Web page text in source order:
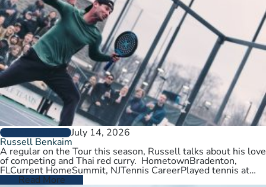
PLAYER PROFILESJuly 14, 2026
Russell Benkaim
A regular on the Tour this season, Russell talks about his love
of competing and Thai red curry. HometownBradenton,
FLCurrent HomeSummit, NJTennis CareerPlayed tennis at
University of Utah,…
Read More